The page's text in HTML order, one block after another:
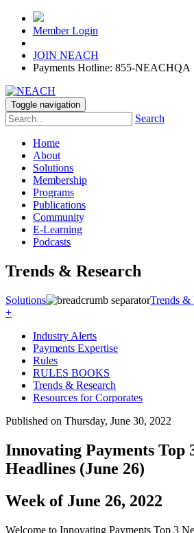
Member Login
JOIN NEACH
Payments Hotline: 855-NEACHQA
Toggle navigation
Search
Home
About
Solutions
Membership
Programs
Publications
Community
E-Learning
Podcasts
Trends & Research
Solutions
Trends &
+
Industry Alerts
Payments Expertise
Rules
RULES BOOKS
Trends & Research
Resources for Corporates
Published on Thursday, June 30, 2022
Innovating Payments Top
Headlines (June 26)
Week of June 26, 2022
Welcome to Innovating Payments Top 3